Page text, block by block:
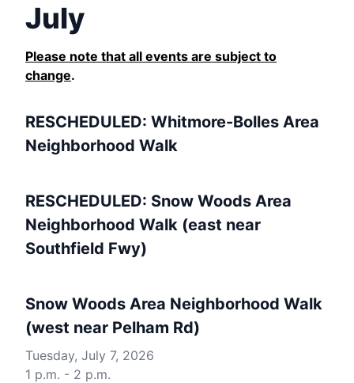
July
Please note that all events are subject to
change.
RESCHEDULED: Whitmore-Bolles Area
Neighborhood Walk
RESCHEDULED: Snow Woods Area
Neighborhood Walk (east near
Southfield Fwy)
Snow Woods Area Neighborhood Walk
(west near Pelham Rd)
Tuesday, July 7, 2026
1 p.m. - 2 p.m.